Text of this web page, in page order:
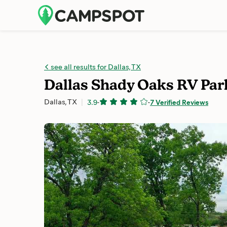
see all results for Dallas, TX
Dallas Shady Oaks RV
Dallas, TX 3.9- -7 Verified Reviews